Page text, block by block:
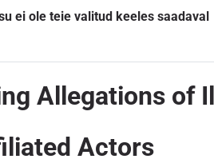
ei ole teie valitud keeles saadaval
Allegations of
Actors